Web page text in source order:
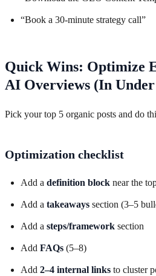
“Book a 30-minute strategy call”
Quick Wins: Optimize
AI Overviews (In
Pick your top 5 organic posts and do
Optimization checklist
Add a definition block near the
Add a takeaways section (3–5
Add a steps/framework section
Add FAQs (5–8)
Add 2–4 internal links to cluster